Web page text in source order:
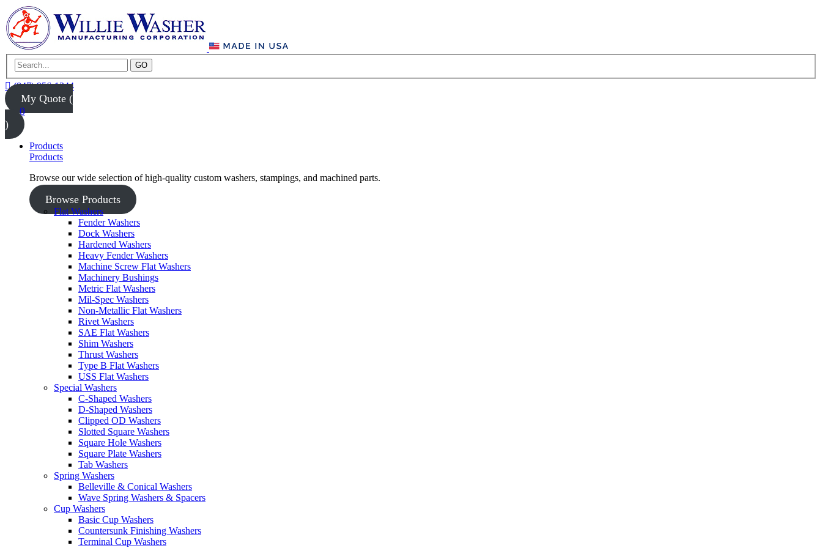
GO
(847) 956-1344
My Quote (
0
)
Products
Products
Browse our wide selection of high-quality custom washers, stampings, and machined parts.
Browse Products
Flat Washers
Fender Washers
Dock Washers
Hardened Washers
Heavy Fender Washers
Machine Screw Flat Washers
Machinery Bushings
Metric Flat Washers
Mil-Spec Washers
Non-Metallic Flat Washers
Rivet Washers
SAE Flat Washers
Shim Washers
Thrust Washers
Type B Flat Washers
USS Flat Washers
Special Washers
C-Shaped Washers
D-Shaped Washers
Clipped OD Washers
Slotted Square Washers
Square Hole Washers
Square Plate Washers
Tab Washers
Spring Washers
Belleville & Conical Washers
Wave Spring Washers & Spacers
Cup Washers
Basic Cup Washers
Countersunk Finishing Washers
Terminal Cup Washers